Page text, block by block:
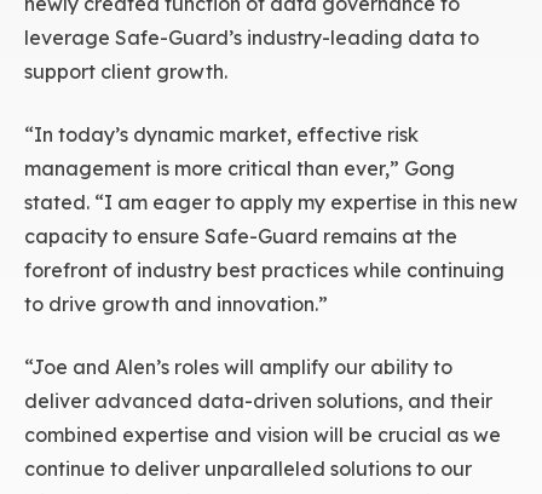
leverage Safe-Guard’s industry-leading data to
support client growth.
“In today’s dynamic market, effective risk
management is more critical than ever,” Gong
stated. “I am eager to apply my expertise in this new
capacity to ensure Safe-Guard remains at the
forefront of industry best practices while continuing
to drive growth and innovation.”
“Joe and Alen’s roles will amplify our ability to
deliver advanced data-driven solutions, and their
combined expertise and vision will be crucial as we
continue to deliver unparalleled solutions to our